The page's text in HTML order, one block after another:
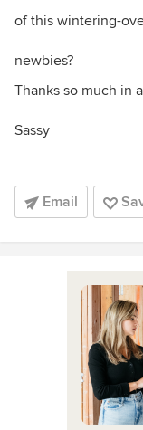
of this wintering-
newbies?
Thanks so much in
Sassy
Email